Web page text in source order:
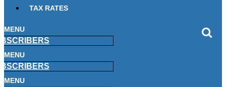
TAX RATES
MENU
MENU
MENU